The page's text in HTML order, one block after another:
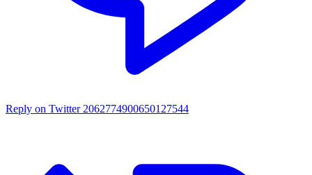
Reply on Twitter 2062774900650127544